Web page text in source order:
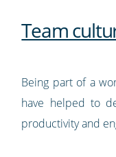
Team
Being part of a
have helped to
productivity and